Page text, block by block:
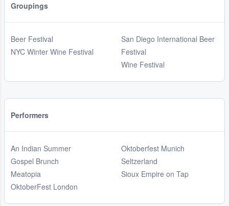
Groupings
Beer Festival
NYC Winter Wine Festival
San Diego International Beer
Festival
Wine Festival
Performers
An Indian Summer
Gospel Brunch
Meatopia
OktoberFest London
Oktoberfest Munich
Seltzerland
Sioux Empire on Tap